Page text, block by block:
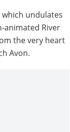
undulates
animated River
the very heart
Avon.